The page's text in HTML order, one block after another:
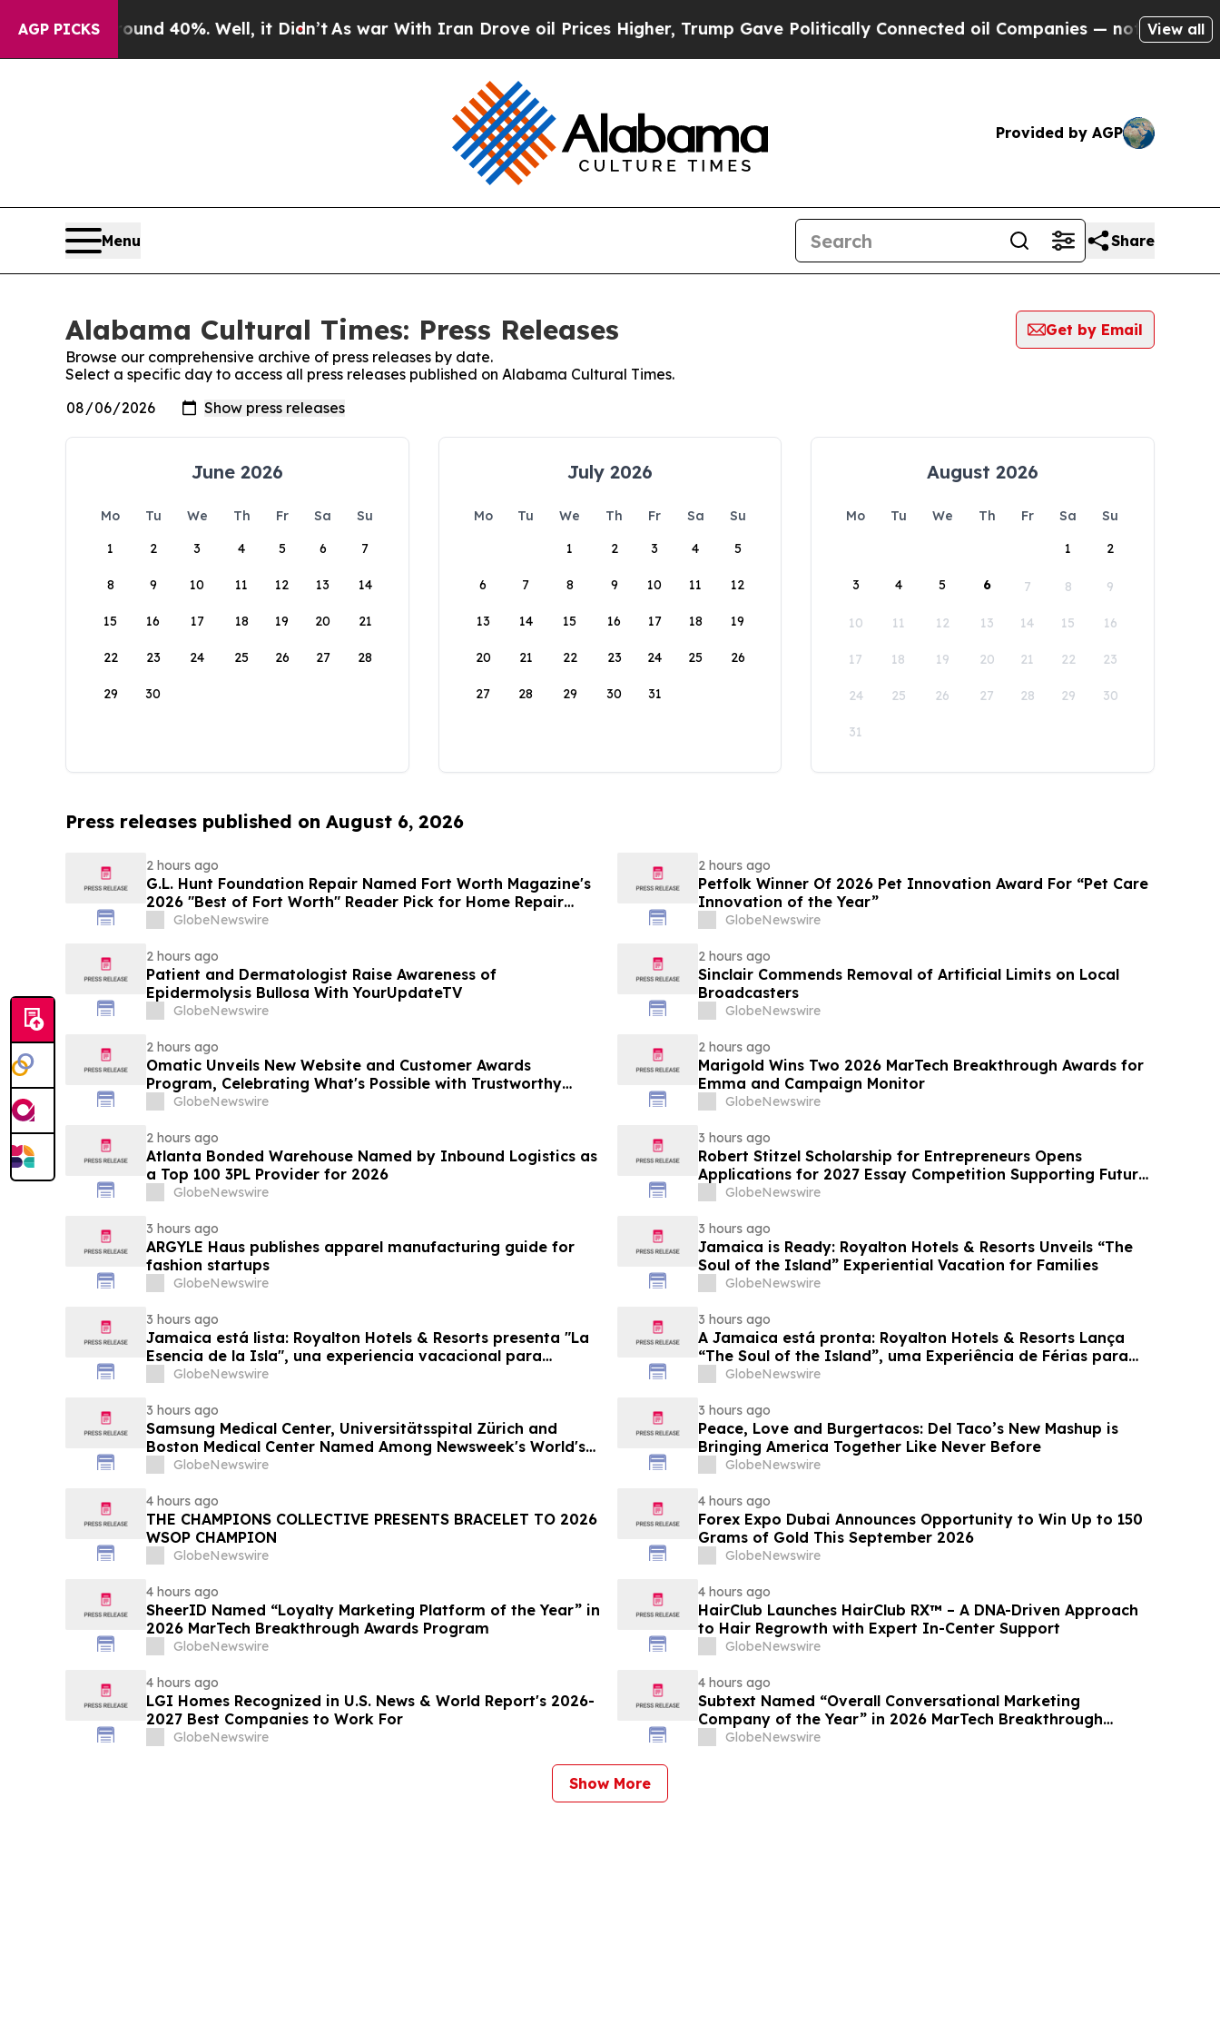
AGP PICKS
Around 40%. Well, it Didn’t As war With Iran Drove oil Prices Higher, Trump Gave Politically Connected oil Companies — not Taxpayers — the
View all
Provided by AGP
Menu Share
Alabama Cultural Times: Press Releases
Get by Email
Browse our comprehensive archive of press releases by date.
Select a specific day to access all press releases published on Alabama Cultural Times.
June 2026
Mo Tu We Th Fr Sa
Su
1
2 3 4 5 6 7
8 9 10 11 12 13 14
15 16 17 18 19 20 21
22 23 24 25 26 27 28
29 30
July 2026
Mo Tu We Th Fr Sa
Su
1
2 3 4 5
6 7 8 9 10 11 12
13 14 15 16 17 18 19
20 21 22 23 24 25 26
27 28 29 30 31
August 2026
Mo Tu We Th Fr Sa
Su
1
2
3 4 5 6 7 8 9
10 11 12 13 14 15 16
17 18 19 20 21 22 23
24 25 26 27 28 29 30
31
Press releases published on August 6, 2026
2 hours ago
G.L. Hunt Foundation Repair Named Fort Worth Magazine's
2026 "Best of Fort Worth" Reader Pick for Home Repair
Service
GlobeNewswire
2 hours ago
Petfolk Winner Of 2026 Pet Innovation Award For “Pet Care
Innovation of the Year”
GlobeNewswire
2 hours ago
Patient and Dermatologist Raise Awareness of
Epidermolysis Bullosa With YourUpdateTV
GlobeNewswire
2 hours ago
Sinclair Commends Removal of Artificial Limits on Local
Broadcasters
GlobeNewswire
2 hours ago
Omatic Unveils New Website and Customer Awards
Program, Celebrating What's Possible with Trustworthy
DataGlobeNewswire
2 hours ago
Marigold Wins Two 2026 MarTech Breakthrough Awards for
Emma and Campaign Monitor
GlobeNewswire
2 hours ago
Atlanta Bonded Warehouse Named by Inbound Logistics as
a Top 100 3PL Provider for 2026
GlobeNewswire
3 hours ago
Robert Stitzel Scholarship for Entrepreneurs Opens
Applications for 2027 Essay Competition Supporting Future
Business Leaders
GlobeNewswire
3 hours ago
ARGYLE Haus publishes apparel manufacturing guide for
fashion startups
GlobeNewswire
3 hours ago
Jamaica is Ready: Royalton Hotels & Resorts Unveils “The
Soul of the Island” Experiential Vacation for Families
GlobeNewswire
3 hours ago
Jamaica está lista: Royalton Hotels & Resorts presenta "La
Esencia de la Isla", una experiencia vacacional para
familias
GlobeNewswire
3 hours ago
A Jamaica está pronta: Royalton Hotels & Resorts Lança
“The Soul of the Island”, uma Experiência de Férias para
Famílias
GlobeNewswire
3 hours ago
Samsung Medical Center, Universitätsspital Zürich and
Boston Medical Center Named Among Newsweek's World's
Greenest Hospitals 2026
GlobeNewswire
3 hours ago
Peace, Love and Burgertacos: Del Taco’s New Mashup is
Bringing America Together Like Never Before
GlobeNewswire
4 hours ago
THE CHAMPIONS COLLECTIVE PRESENTS BRACELET TO 2026
WSOP CHAMPION
GlobeNewswire
4 hours ago
Forex Expo Dubai Announces Opportunity to Win Up to 150
Grams of Gold This September 2026
GlobeNewswire
4 hours ago
SheerID Named “Loyalty Marketing Platform of the Year” in
2026 MarTech Breakthrough Awards Program
GlobeNewswire
4 hours ago
HairClub Launches HairClub RX™ – A DNA-Driven Approach
to Hair Regrowth with Expert In-Center Support
GlobeNewswire
4 hours ago
LGI Homes Recognized in U.S. News & World Report's 2026-
2027 Best Companies to Work For
GlobeNewswire
4 hours ago
Subtext Named “Overall Conversational Marketing
Company of the Year” in 2026 MarTech Breakthrough
Awards Program
GlobeNewswire
Show More